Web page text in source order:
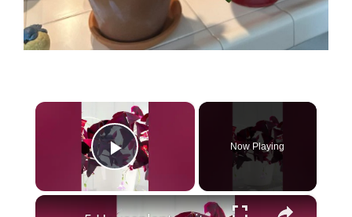
×
Play Video
Now Playing
×